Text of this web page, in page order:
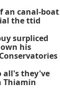
an canal-boat
the ttid
surpliced
his
all's they've
Thiamin